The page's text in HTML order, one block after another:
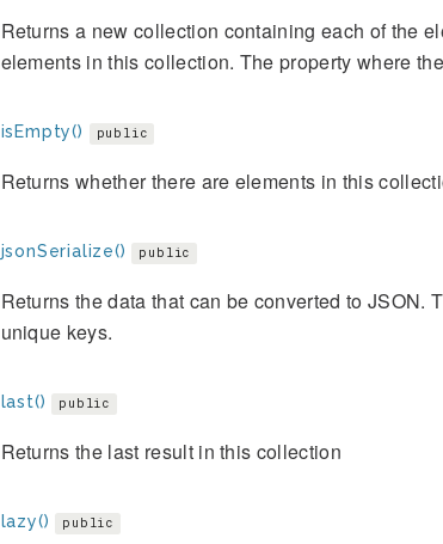
Returns a new collection containing each of the
elements in this collection. The property where
isEmpty() public
Returns whether there are elements in this
jsonSerialize() public
Returns the data that can be converted to JSON.
unique keys.
last() public
Returns the last result in this collection
lazy() public